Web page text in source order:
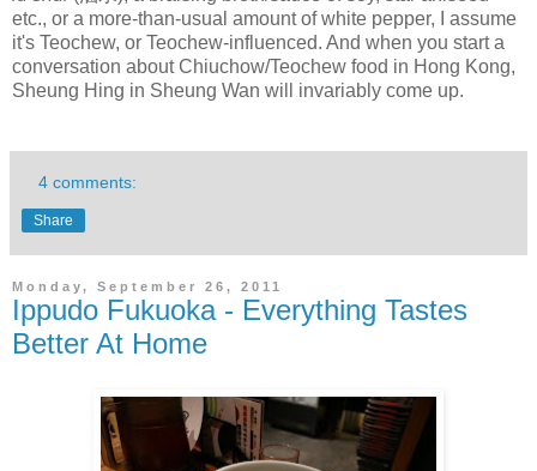
etc., or a more-than-usual amount of white pepper, I assume
it's Teochew, or Teochew-influenced. And when you start a
conversation about Chiuchow/Teochew food in Hong Kong,
Sheung Hing in Sheung Wan will invariably come up.
4 comments:
Share
Monday, September 26, 2011
Ippudo Fukuoka - Everything Tastes
Better At Home